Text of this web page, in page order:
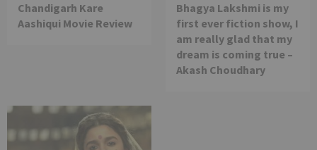
Chandigarh Kare
Aashiqui Movie Review
Bhagya Lakshmi is my
first ever fiction show, I
am really glad that my
dream is coming true –
Akash Choudhary